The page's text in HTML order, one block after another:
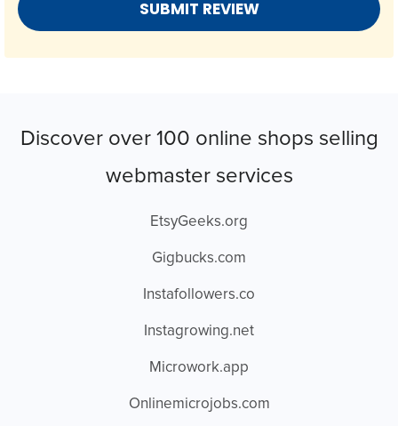
Discover over 100 online shops selling
webmaster services
EtsyGeeks.org
Gigbucks.com
Instafollowers.co
Instagrowing.net
Microwork.app
Onlinemicrojobs.com